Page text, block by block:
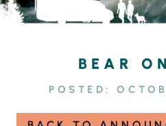
BEAR
POSTED: